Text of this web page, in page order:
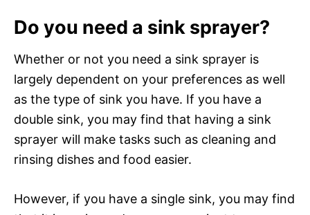
Do you need a sink sprayer?
Whether or not you need a sink sprayer is
largely dependent on your preferences as well
as the type of sink you have. If you have a
double sink, you may find that having a sink
sprayer will make tasks such as cleaning and
rinsing dishes and food easier.
However, if you have a single sink, you may find